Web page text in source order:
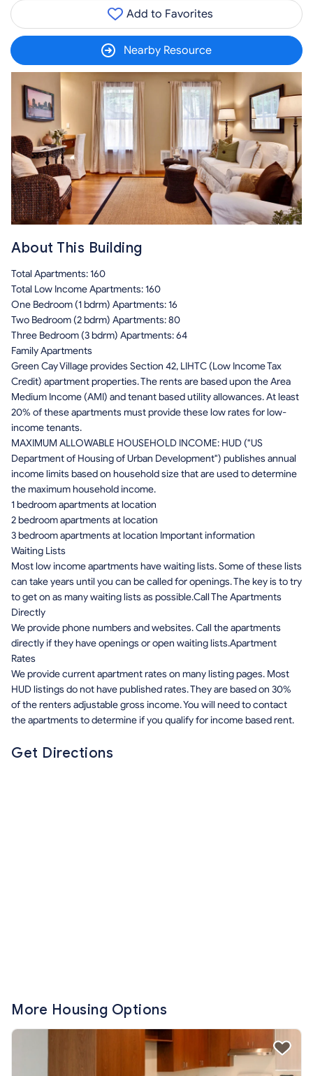
Add to Favorites
Nearby Resource
About This Building
Total Apartments: 160
Total Low Income Apartments: 160
One Bedroom (1 bdrm) Apartments: 16
Two Bedroom (2 bdrm) Apartments: 80
Three Bedroom (3 bdrm) Apartments: 64
Family Apartments
Green Cay Village provides Section 42, LIHTC (Low Income Tax
Credit) apartment properties. The rents are based upon the Area
Medium Income (AMI) and tenant based utility allowances. At least
20% of these apartments must provide these low rates for low-
income tenants.
MAXIMUM ALLOWABLE HOUSEHOLD INCOME: HUD ("US
Department of Housing of Urban Development") publishes annual
income limits based on household size that are used to determine
the maximum household income.
1 bedroom apartments at location
2 bedroom apartments at location
3 bedroom apartments at location Important information
Waiting Lists
Most low income apartments have waiting lists. Some of these lists
can take years until you can be called for openings. The key is to try
to get on as many waiting lists as possible.Call The Apartments
Directly
We provide phone numbers and websites. Call the apartments
directly if they have openings or open waiting lists.Apartment
Rates
We provide current apartment rates on many listing pages. Most
HUD listings do not have published rates. They are based on 30%
of the renters adjustable gross income. You will need to contact
the apartments to determine if you qualify for income based rent.
Get Directions
More Housing Options